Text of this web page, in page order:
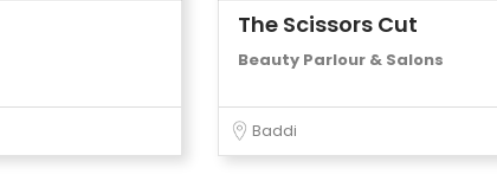
The Scissors Cut
Beauty Parlour & Salons
Baddi